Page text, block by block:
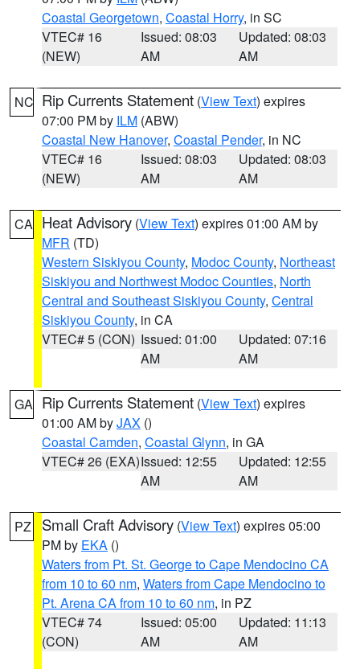
Coastal Georgetown, Coastal Horry, in SC
VTEC# 16
(NEW)
Issued: 08:03
AM
Updated: 08:03
AM
NC Rip Currents Statement (View Text) expires
07:00 PM by ILM (ABW)
Coastal New Hanover, Coastal Pender, in NC
VTEC# 16
(NEW)
Issued: 08:03
AM
Updated: 08:03
AM
CA Heat Advisory (View Text) expires 01:00 AM by
MFR (TD)
Western Siskiyou County, Modoc County, Northeast
Siskiyou and Northwest Modoc Counties, North
Central and Southeast Siskiyou County, Central
Siskiyou County, in CA
VTEC# 5 (CON) Issued: 01:00
AM
Updated: 07:16
AM
GA Rip Currents Statement (View Text) expires
01:00 AM byJAX ()
Coastal Camden, Coastal Glynn, in GA
VTEC# 26 (EXA)Issued: 12:55
AM
Updated: 12:55
AM
PZ Small Craft Advisory (View Text) expires 05:00
PM by EKA ()
Waters from Pt. St. George to Cape Mendocino CA
from 10 to 60 nm, Waters from Cape Mendocino to
Pt. Arena CA from 10 to 60 nm, in PZ
VTEC# 74
(CON)
Issued: 05:00
AM
Updated: 11:13
AM